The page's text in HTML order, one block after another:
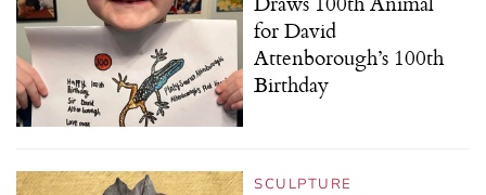
for David
Attenborough’s 100th
Birthday
SCULPTURE